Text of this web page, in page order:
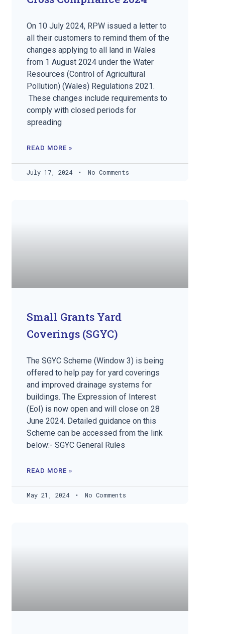
On 10 July 2024, RPW issued a letter to
all their customers to remind them of the
changes applying to all land in Wales
from 1 August 2024 under the Water
Resources (Control of Agricultural
Pollution) (Wales) Regulations 2021.
These changes include requirements to
comply with closed periods for
spreading
READ MORE »
July 17, 2024 No Comments
Small Grants Yard
Coverings (SGYC)
The SGYC Scheme (Window 3) is being
offered to help pay for yard coverings
and improved drainage systems for
buildings. The Expression of Interest
(EoI) is now open and will close on 28
June 2024. Detailed guidance on this
Scheme can be accessed from the link
below:- SGYC General Rules
READ MORE »
May 21, 2024 No Comments